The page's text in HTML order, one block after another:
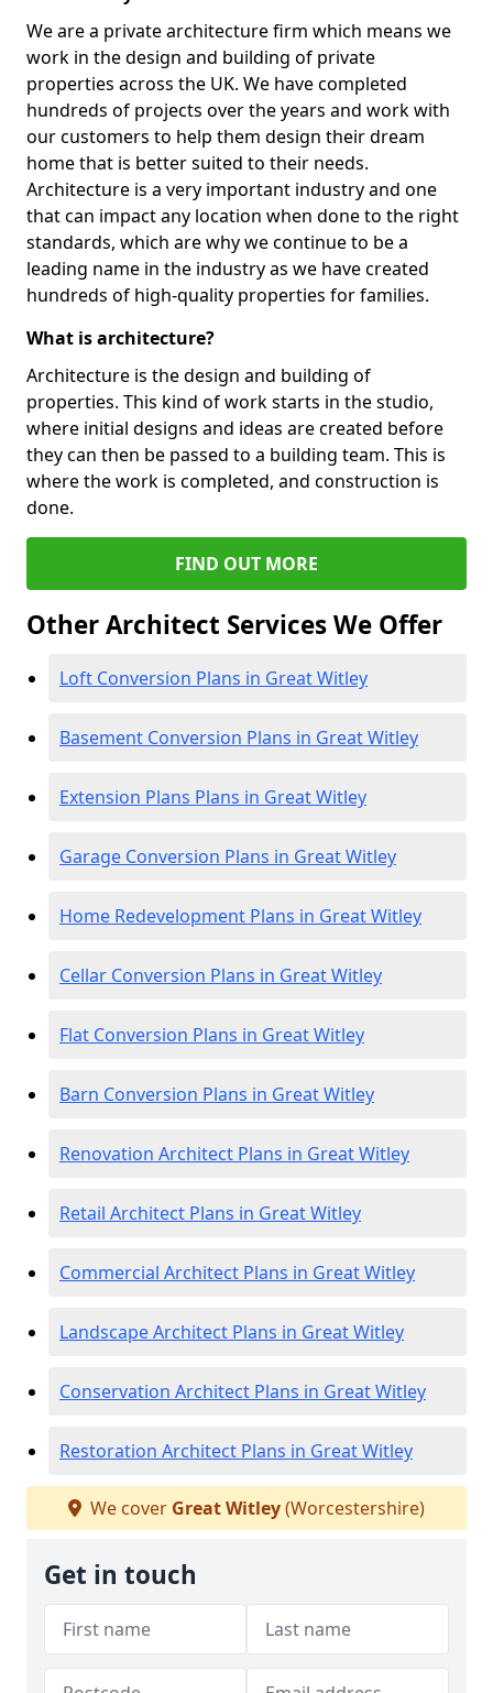
We are a private architecture firm which means we
work in the design and building of private
properties across the UK. We have completed
hundreds of projects over the years and work with
our customers to help them design their dream
home that is better suited to their needs.
Architecture is a very important industry and one
that can impact any location when done to the right
standards, which are why we continue to be a
leading name in the industry as we have created
hundreds of high-quality properties for families.
What is architecture?
Architecture is the design and building of
properties. This kind of work starts in the studio,
where initial designs and ideas are created before
they can then be passed to a building team. This is
where the work is completed, and construction is
done.
FIND OUT MORE
Other Architect Services We Offer
Loft Conversion Plans in Great Witley
Basement Conversion Plans in Great Witley
Extension Plans Plans in Great Witley
Garage Conversion Plans in Great Witley
Home Redevelopment Plans in Great Witley
Cellar Conversion Plans in Great Witley
Flat Conversion Plans in Great Witley
Barn Conversion Plans in Great Witley
Renovation Architect Plans in Great Witley
Retail Architect Plans in Great Witley
Commercial Architect Plans in Great Witley
Landscape Architect Plans in Great Witley
Conservation Architect Plans in Great Witley
Restoration Architect Plans in Great Witley
We cover Great Witley(Worcestershire)
Get in touch